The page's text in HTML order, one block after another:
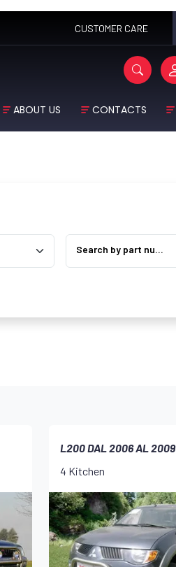
CUSTOMER CARE
ABOUT US CONTACTS
Search by part number
L200 DAL 2006 AL 2009
4 Kitchen